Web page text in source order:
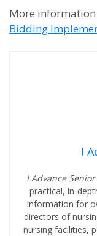
More
Bidding
I
I Advance
practical, in-
information for
directors of
nursing facilities,